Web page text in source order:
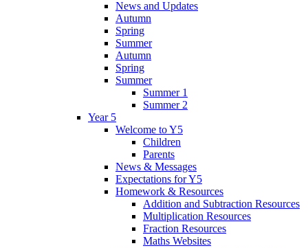
News and Updates
Autumn
Spring
Summer
Autumn
Spring
Summer
Summer 1
Summer 2
Year 5
Welcome to Y5
Children
Parents
News & Messages
Expectations for Y5
Homework & Resources
Addition and Subtraction Resources
Multiplication Resources
Fraction Resources
Maths Websites